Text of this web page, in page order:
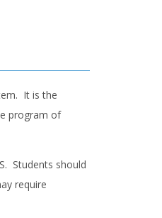
It is the
program of
Students should
require